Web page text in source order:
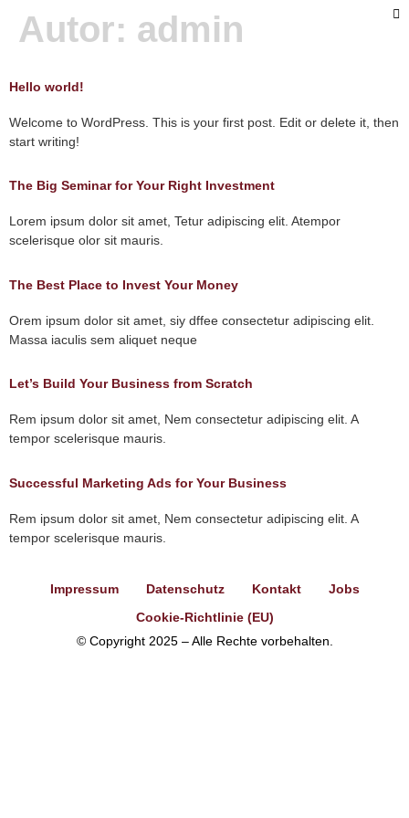
Autor: admin
Hello world!
Welcome to WordPress. This is your first post. Edit or delete it, then
start writing!
The Big Seminar for Your Right Investment
Lorem ipsum dolor sit amet, Tetur adipiscing elit. Atempor
scelerisque olor sit mauris.
The Best Place to Invest Your Money
Orem ipsum dolor sit amet, siy dffee consectetur adipiscing elit.
Massa iaculis sem aliquet neque
Let’s Build Your Business from Scratch
Rem ipsum dolor sit amet, Nem consectetur adipiscing elit. A
tempor scelerisque mauris.
Successful Marketing Ads for Your Business
Rem ipsum dolor sit amet, Nem consectetur adipiscing elit. A
tempor scelerisque mauris.
Impressum Datenschutz Kontakt
Jobs
Cookie-Richtlinie (EU)
© Copyright 2025 – Alle Rechte vorbehalten.